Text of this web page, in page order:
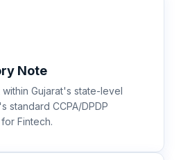
Note
Gujarat's state-level
standard CCPA/DPDP
Fintech.